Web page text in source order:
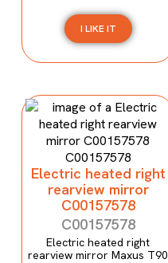
I LIKE IT
Electric heated right
rearview mirror
C00157578
C00157578
Electric heated right
rearview mirror Maxus T90